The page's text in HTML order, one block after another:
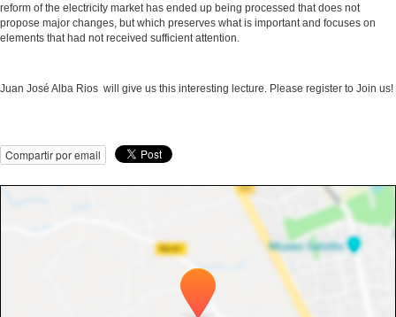
reform of the electricity market has ended up being processed that does not
propose major changes, but which preserves what is important and focuses on
elements that had not received sufficient attention.
Juan José Alba Rios will give us this interesting lecture. Please register to Join us!
Compartir por email